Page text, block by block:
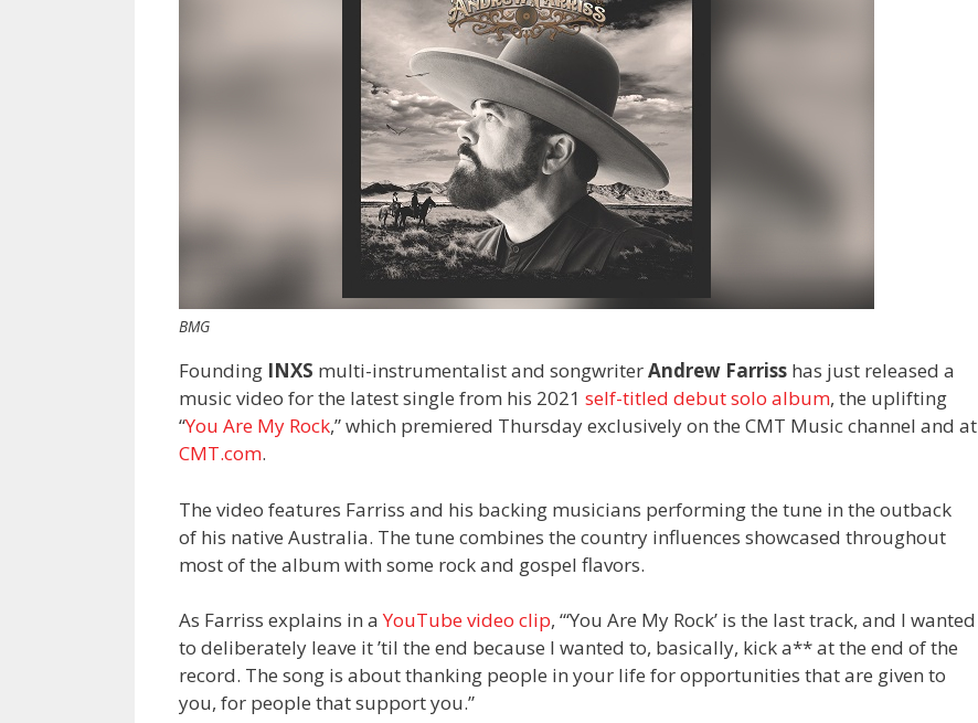
BMG
Founding INXS multi-instrumentalist and songwriterAndrew Farriss has just released a
music video for the latest single from his 2021 self-titled debut solo album, the uplifting
“You Are My Rock,” which premiered Thursday exclusively on the CMT Music channel and at
CMT.com.
The video features Farriss and his backing musicians performing the tune in the outback
of his native Australia. The tune combines the country influences showcased throughout
most of the album with some rock and gospel flavors.
As Farriss explains in aYouTube video clip, “‘You Are My Rock’ is the last track, and I wanted
to deliberately leave it ’til the end because I wanted to, basically, kick a** at the end of the
record. The song is about thanking people in your life for opportunities that are given to
you, for people that support you.”